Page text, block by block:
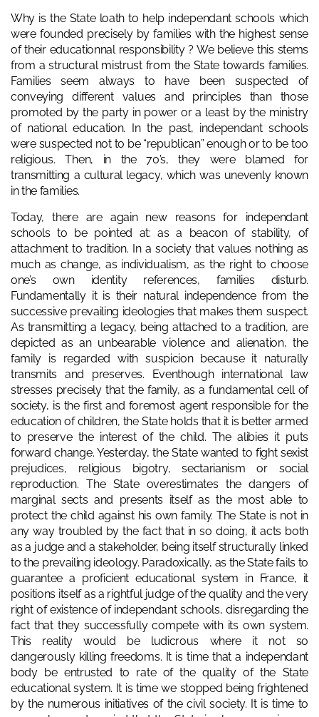
Why is the State loath to help independant schools which
were founded precisely by families with the highest sense
of their educationnal responsibility ? We believe this stems
from a structural mistrust from the State towards families.
Families seem always to have been suspected of
conveying different values and principles than those
promoted by the party in power or a least by the ministry
of national education. In the past, independant schools
were suspected not to be “republican” enough or to be too
religious. Then, in the 70’s, they were blamed for
transmitting a cultural legacy, which was unevenly known
in the families.
Today, there are again new reasons for independant
schools to be pointed at: as a beacon of stability, of
attachment to tradition. In a society that values nothing as
much as change, as individualism, as the right to choose
one’s own identity references, families disturb.
Fundamentally it is their natural independence from the
successive prevailing ideologies that makes them suspect.
As transmitting a legacy, being attached to a tradition, are
depicted as an unbearable violence and alienation, the
family is regarded with suspicion because it naturally
transmits and preserves. Eventhough international law
stresses precisely that the family, as a fundamental cell of
society, is the first and foremost agent responsible for the
education of children, the State holds that it is better armed
to preserve the interest of the child. The alibies it puts
forward change. Yesterday, the State wanted to fight sexist
prejudices, religious bigotry, sectarianism or social
reproduction. The State overestimates the dangers of
marginal sects and presents itself as the most able to
protect the child against his own family. The State is not in
any way troubled by the fact that in so doing, it acts both
as a judge and a stakeholder, being itself structurally linked
to the prevailing ideology. Paradoxically, as the State fails to
guarantee a proficient educational system in France, it
positions itself as a rightful judge of the quality and the very
right of existence of independant schools, disregarding the
fact that they successfully compete with its own system.
This reality would be ludicrous where it not so
dangerously killing freedoms. It is time that a independant
body be entrusted to rate of the quality of the State
educational system. It is time we stopped being frightened
by the numerous initiatives of the civil society. It is time to